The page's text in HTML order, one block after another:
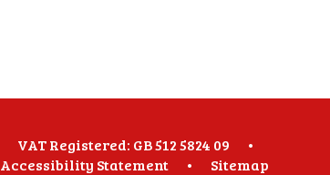
VAT Registered: GB 512 5824 09
•
Accessibility Statement • Sitemap